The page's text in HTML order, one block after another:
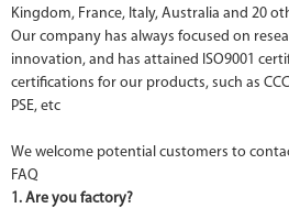
Kingdom, France, Italy, Australia and 20
Our company has always focused on
innovation, and has attained ISO9001
certifications for our products, such as CCC,
PSE, etc
We welcome potential customers to
FAQ
1. Are you factory?